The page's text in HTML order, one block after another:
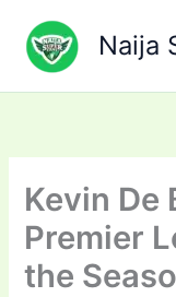
content
Naija
Kevin De
Premier
the